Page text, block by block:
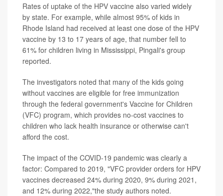
Rates of uptake of the HPV vaccine also varied widely
by state. For example, while almost 95% of kids in
Rhode Island had received at least one dose of the HPV
vaccine by 13 to 17 years of age, that number fell to
61% for children living in Mississippi, Pingali's group
reported.
The investigators noted that many of the kids going
without vaccines are eligible for free immunization
through the federal government's Vaccine for Children
(VFC) program, which provides no-cost vaccines to
children who lack health insurance or otherwise can't
afford the cost.
The impact of the COVID-19 pandemic was clearly a
factor: Compared to 2019, "VFC provider orders for HPV
vaccines decreased 24% during 2020, 9% during 2021,
and 12% during 2022,"the study authors noted.